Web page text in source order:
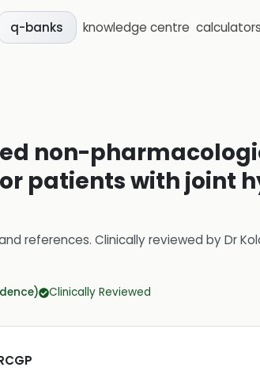
q-banks knowledge centre calculators
non-
patients with joint
references. Clinically reviewed byDr
Clinically Reviewed